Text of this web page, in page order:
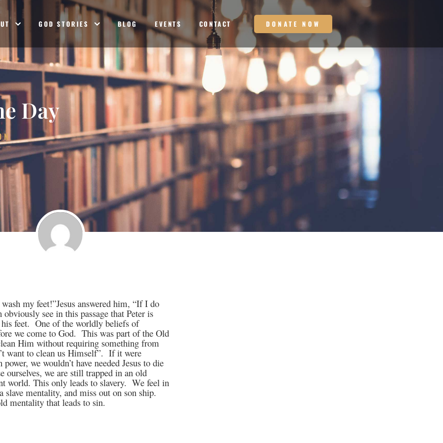
GOD STORIES BLOG EVENTS CONTACT DONATE NOW
Day
my feet!”Jesus answered him, “If I do
obviously see in this passage that Peter is
feet. One of the worldly beliefs of
we come to God. This was part of the Old
Him without requiring something from
want to clean us Himself”. If it were
we wouldn’t have needed Jesus to die
ourselves, we are still trapped in an old
world. This only leads to slavery. We feel in
slave mentality, and miss out on son ship.
mentality that leads to sin.